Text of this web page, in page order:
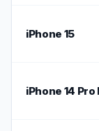
iPhone 15
iPhone 14 Pro